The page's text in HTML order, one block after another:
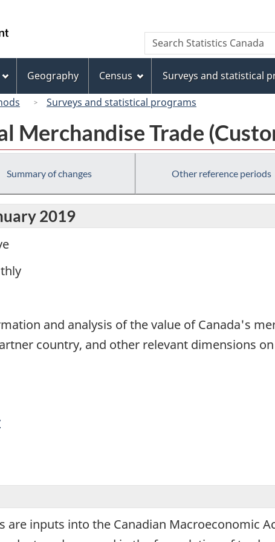
to
main
content
to
"About
this
site"
to
basic
HTML
version
Canada
Search
Search
Statistics
Geography Census Surveys and statistical
Surveys and statistical programs
Merchandise Trade
Summary of changes Other reference periods
2019
and analysis of the value of Canada's
country, and other relevant dimensions
inputs into the Canadian Macroeconomic